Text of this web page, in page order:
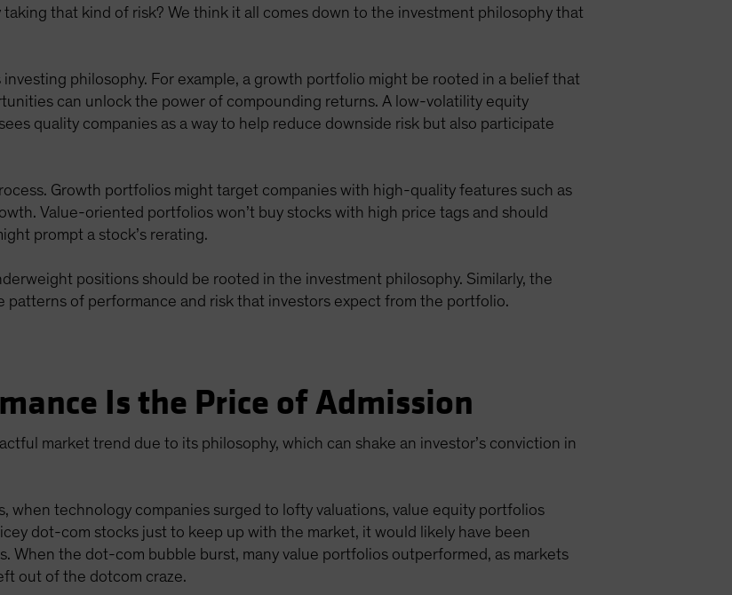
that kind of risk? We think it all comes down to the investment philosophy that
philosophy. For example, a growth portfolio might be rooted in a belief that
can unlock the power of compounding returns. A low-volatility equity
quality companies as a way to help reduce downside risk but also participate
Growth portfolios might target companies with high-quality features such as
Value-oriented portfolios won’t buy stocks with high price tags and should
prompt a stock’s rerating.
positions should be rooted in the investment philosophy. Similarly, the
patterns of performance and risk that investors expect from the portfolio.
Is the Price of Admission
market trend due to its philosophy, which can shake an investor’s conviction in
when technology companies surged to lofty valuations, value equity portfolios
dot-com stocks just to keep up with the market, it would likely have been
When the dot-com bubble burst, many value portfolios outperformed, as markets
out of the dotcom craze.